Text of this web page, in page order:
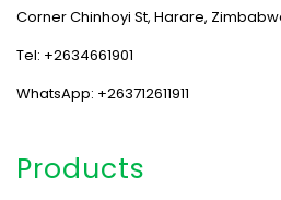
Corner Chinhoyi St, Harare,
Tel: +2634661901
WhatsApp: +263712611911
Products